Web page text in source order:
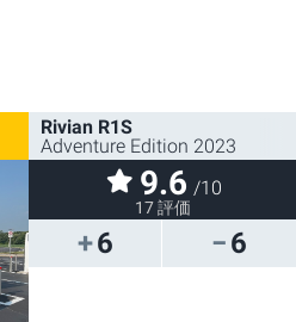
6 6
Rivian R1S
Adventure Edition 2023
9.6 /10
17 評価